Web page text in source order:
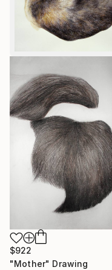
$922
"Mother" Drawing